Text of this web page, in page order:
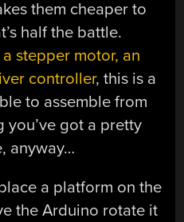
them cheaper to
half the battle.
stepper motor, an
controller, this is a
to assemble from
you’ve got a pretty
anyway…
a platform on the
the Arduino rotate it